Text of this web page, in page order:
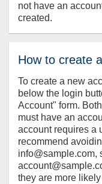
not have an
created.
How to create
To create a new
below the login
Account" form.
must have an
account requires a
recommend
info@sample.com,
they are more